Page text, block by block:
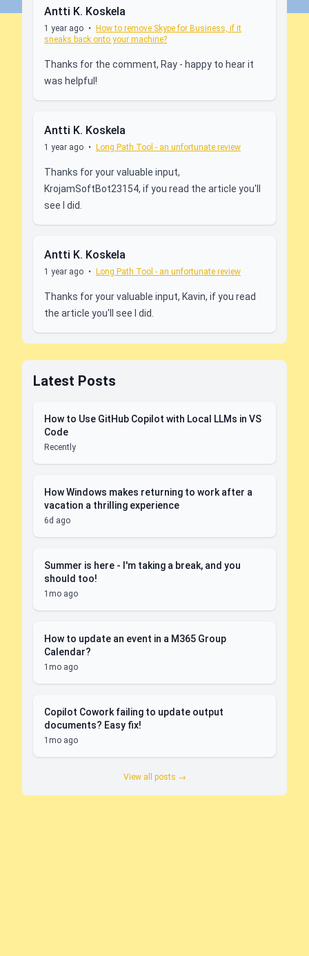
Antti K. Koskela
1 year ago •
How to remove Skype for Business, if it
sneaks back onto your machine?
Thanks for the comment, Ray - happy to hear it
was helpful!
Antti K. Koskela
1 year ago • Long Path Tool - an unfortunate review
Thanks for your valuable input,
KrojamSoftBot23154, if you read the article you'll
see I did.
Antti K. Koskela
1 year ago • Long Path Tool - an unfortunate review
Thanks for your valuable input, Kavin, if you read
the article you'll see I did.
Latest Posts
How to Use GitHub Copilot with Local LLMs in VS
Code
Recently
How Windows makes returning to work after a
vacation a thrilling experience
6d ago
Summer is here - I'm taking a break, and you
should too!
1mo ago
How to update an event in a M365 Group
Calendar?
1mo ago
Copilot Cowork failing to update output
documents? Easy fix!
1mo ago
View all posts →